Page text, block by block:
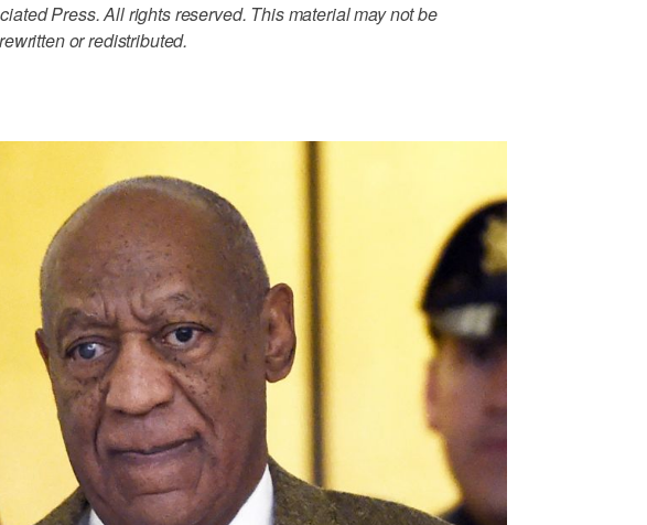
Press. All rights reserved. This material may not be
or redistributed.